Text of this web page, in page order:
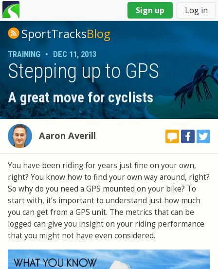
Sign up Log in
You
are
hereSportTracksBlog
TRAINING • DEC 11, 2013
Stepping up to GPS
A great move for cyclists
Aaron Averill
You have been riding for years just fine on your own,
right? You know how to find your own way around, right?
So why do you need a GPS mounted on your bike? To
start with, it’s important to understand just how much
you can get from a GPS unit. The metrics that can be
logged can give you insight on your riding performance
that you might not have even considered.